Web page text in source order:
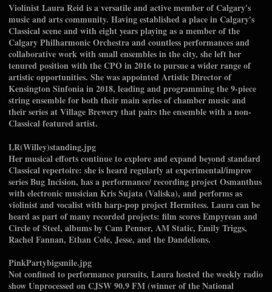
Violinist Laura Reid is a versatile and active member of Calgary's
music and arts community. Having established a place in Calgary's
Classical scene and with eight years playing as a member of the
Calgary Philharmonic Orchestra and countless performances and
collaborative work with small ensembles in the city, she left her
tenured position with the CPO in 2016 to pursue a wider range of
artistic opportunities. She was appointed Artistic Director of
Kensington Sinfonia in 2018, leading and programming the 9-piece
string ensemble for both their main series of chamber music and
their series at Village Brewery that pairs the ensemble with a non-
Classical featured artist.
LR(Willey)standing.jpg
Her musical efforts continue to explore and expand beyond standard
Classical repertoire: she is heard regularly at experimental/improv
series Bug Incision, has a performance/ recording project Osmanthus
with electronic musician Kris Sujata (Valiska), and performs as
violinist and vocalist with harp-pop project Hermitess. Laura can be
heard as part of many recorded projects: film scores Empyrean and
Circle of Steel, albums by Cam Penner, AM Static, Emily Triggs,
Rachel Fannan, Ethan Cole, Jesse, and the Dandelions.
PinkPartybigsmile.jpg
Not confined to performance pursuits, Laura hosted the weekly radio
show Unprocessed on CJSW 90.9 FM (winner of the National